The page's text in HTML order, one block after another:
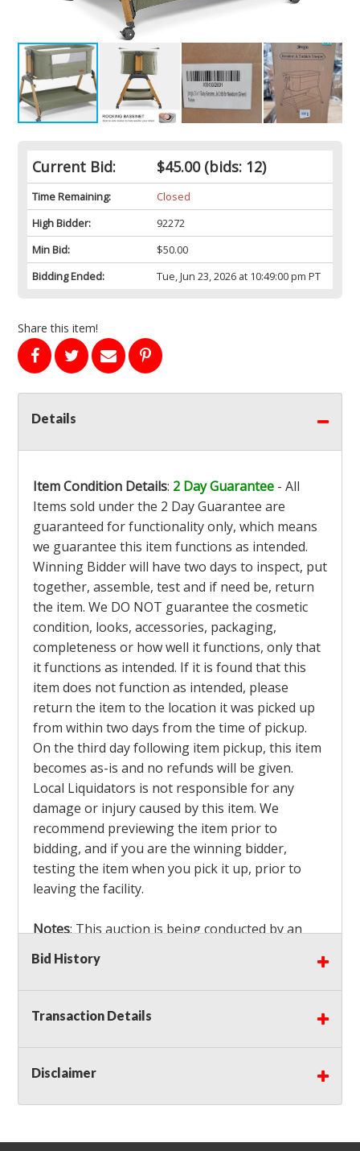
Current Bid: $45.00(bids: 12)
Time Remaining:
Closed
High Bidder:
92272
Min Bid:
$50.00
Bidding Ended:
Tue, Jun 23, 2026 at 10:49:00 pm PT
Share this item!
Details
Item Condition Details: 2 Day Guarantee - All
Items sold under the 2 Day Guarantee are
guaranteed for functionality only, which means
we guarantee this item functions as intended.
Winning Bidder will have two days to inspect, put
together, assemble, test and if need be, return
the item. We DO NOT guarantee the cosmetic
condition, looks, accessories, packaging,
completeness or how well it functions, only that
it functions as intended. If it is found that this
item does not function as intended, please
return the item to the location it was picked up
from within two days from the time of pickup.
On the third day following item pickup, this item
becomes as-is and no refunds will be given.
Local Liquidators is not responsible for any
damage or injury caused by this item. We
recommend previewing the item prior to
bidding, and if you are the winning bidder,
testing the item when you pick it up, prior to
leaving the facility.
Notes: This auction is being conducted by an
Independent Seller
bidders MUST remove all items won within the
load out times. Items not removed from the
facility will be considered forfeited and no
Winning bidders must also bring your own help
and tools for item removal!
Shipping: Shipping isNOT AVAILABLEfor this
Bid History
Transaction Details
Disclaimer